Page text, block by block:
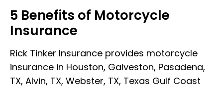
5 Benefits of Motorcycle
Insurance
Rick Tinker Insurance provides motorcycle
insurance in Houston, Galveston, Pasadena,
TX, Alvin, TX, Webster, TX, Texas Gulf Coast